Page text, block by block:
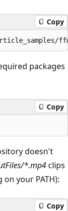
Copy
packages
Copy
doesn't
*.mp4clips
your PATH):
Copy